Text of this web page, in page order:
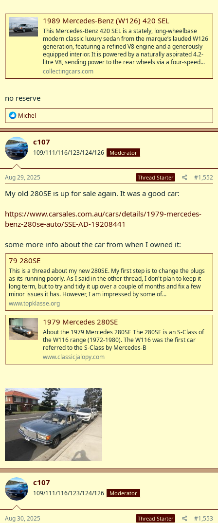
1989 Mercedes-Benz (W126) 420 SEL
This Mercedes-Benz 420 SEL is a stately, long-wheelbase
modern classic luxury sedan from the marque’s lauded W126
generation, featuring a refined V8 engine and a generously
equipped interior. It is powered by a naturally aspirated 4.2-
litre V8, sending power to the rear wheels via a four-speed...
collectingcars.com
no reserve
R
e
a
c
t
i
o
n
s
:
Michel
c107
109/111/116/123/124/126 Moderator
Aug 29, 2025 Thread Starter #1,552
My old 280SE is up for sale again. It was a good car:
https://www.carsales.com.au/cars/details/1979-mercedes-
benz-280se-auto/SSE-AD-19208441
some more info about the car from when I owned it:
79 280SE
This is a thread about my new 280SE. My first step is to change the plugs
as its running poorly. As I said in the other thread, I don't plan to keep it
long term, but to try and tidy it up over a couple of months and fix a few
minor issues it has. However, I am impressed by some of...
www.topklasse.org
1979 Mercedes 280SE
About the 1979 Mercedes 280SE The 280SE is an S-Class of
the W116 range (1972-1980). The W116 was the first car
referred to the S-Class by Mercedes-B
www.classicjalopy.com
c107
109/111/116/123/124/126 Moderator
Aug 30, 2025 Thread Starter #1,553